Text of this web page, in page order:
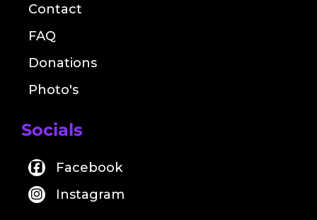
Contact
FAQ
Donations
Photo's
Socials
Facebook
Instagram